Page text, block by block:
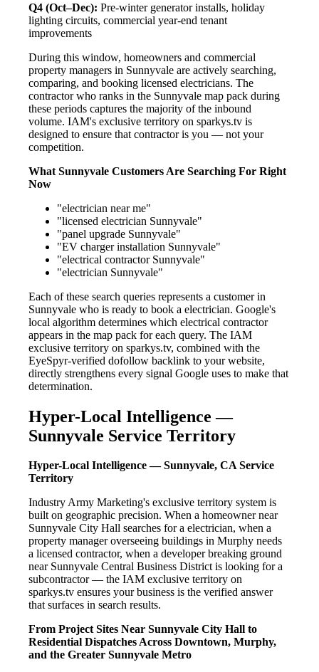
Q4 (Oct–Dec): Pre-winter generator installs, holiday
lighting circuits, commercial year-end tenant
improvements
During this window, homeowners and commercial
property managers in Sunnyvale are actively searching,
comparing, and booking licensed electricians. The
contractor who ranks in the Sunnyvale map pack during
these periods captures the majority of the inbound
volume. IAM's exclusive territory on sparkys.tv is
designed to ensure that contractor is you — not your
competition.
What Sunnyvale Customers Are Searching For Right
Now
"electrician near me"
"licensed electrician Sunnyvale"
"panel upgrade Sunnyvale"
"EV charger installation Sunnyvale"
"electrical contractor Sunnyvale"
"electrician Sunnyvale"
Each of these search queries represents a customer in
Sunnyvale who is ready to book a electrician. Google's
local algorithm determines which electrical contractor
appears in the map pack for each query. The IAM
exclusive territory on sparkys.tv, combined with the
EyeSpyr-verified dofollow backlink to your website,
directly strengthens every signal Google uses to make that
determination.
Hyper-Local Intelligence —
Sunnyvale Service Territory
Hyper-Local Intelligence — Sunnyvale, CA Service
Territory
Industry Army Marketing's exclusive territory system is
built on geographic precision. When a homeowner near
Sunnyvale City Hall searches for a electrician, when a
property manager overseeing buildings in Murphy needs
a licensed contractor, when a developer breaking ground
near Sunnyvale Central Business District is looking for a
subcontractor — the IAM exclusive territory on
sparkys.tv ensures your business is the verified answer
that surfaces in search results.
From Project Sites Near Sunnyvale City Hall to
Residential Dispatches Across Downtown, Murphy,
and the Greater Sunnyvale Metro